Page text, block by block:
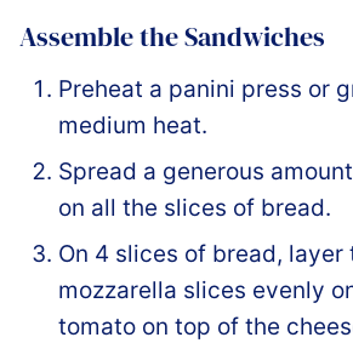
Assemble the Sandwiches
Preheat a panini press or
medium heat.
Spread a generous
on all the slices of bread.
On 4 slices of bread,
mozzarella slices evenly
tomato on top of the